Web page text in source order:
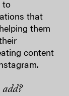
to
that
them
content